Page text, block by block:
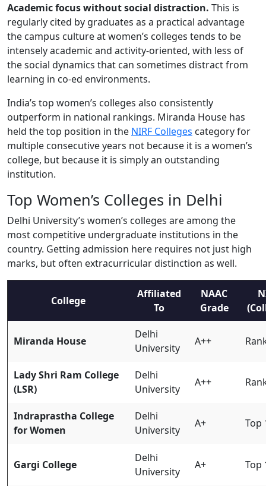
Academic focus without social distraction. This is
regularly cited by graduates as a practical advantage
the campus culture at women’s colleges tends to be
intensely academic and activity-oriented, with less of
the social dynamics that can sometimes distract from
learning in co-ed environments.
India’s top women’s colleges also consistently
outperform in national rankings. Miranda House has
held the top position in the NIRF Colleges category for
multiple consecutive years not because it is a women’s
college, but because it is simply an outstanding
institution.
Top Women’s Colleges in Delhi
Delhi University’s women’s colleges are among the
most competitive undergraduate institutions in the
country. Getting admission here requires not just high
marks, but often extracurricular distinction as well.
College
Affiliated
To
NAAC
Grade
Miranda House
Delhi
University
A++
Lady Shri Ram College
(LSR)
Delhi
University
A++
Indraprastha College
for Women
Delhi
University
A+ Top
Gargi College
Delhi
University
A+ Top